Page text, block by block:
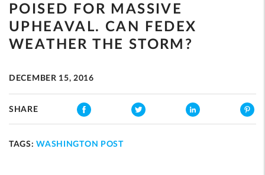
POISED FOR MASSIVE
UPHEAVAL. CAN FEDEX
WEATHER THE STORM?
DECEMBER 15, 2016
SHARE
TAGS:WASHINGTON POST